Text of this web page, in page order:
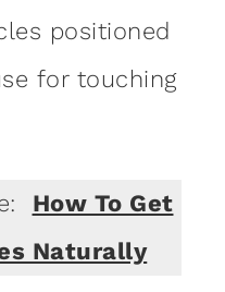
positioned
for touching
How To Get
Naturally